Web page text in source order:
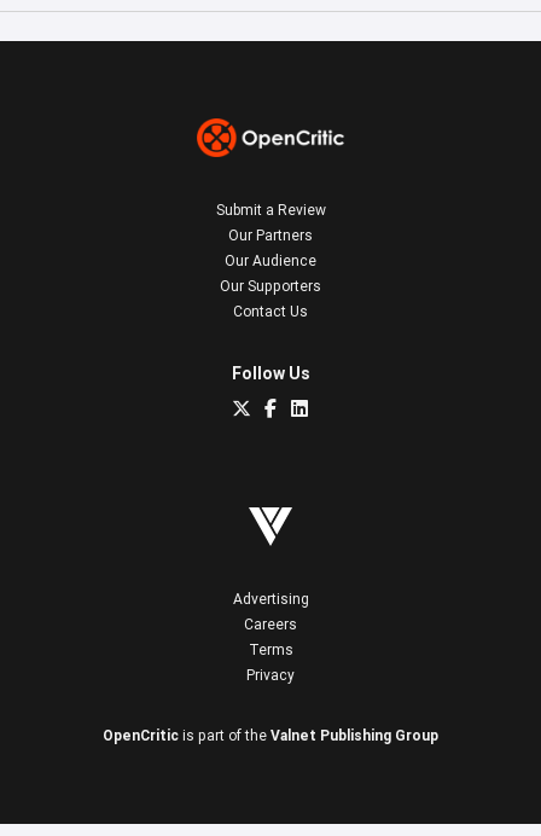
Submit a Review
Our Partners
Our Audience
Our Supporters
Contact Us
Follow Us
Advertising
Careers
Terms
Privacy
OpenCritic is part of the Valnet Publishing Group